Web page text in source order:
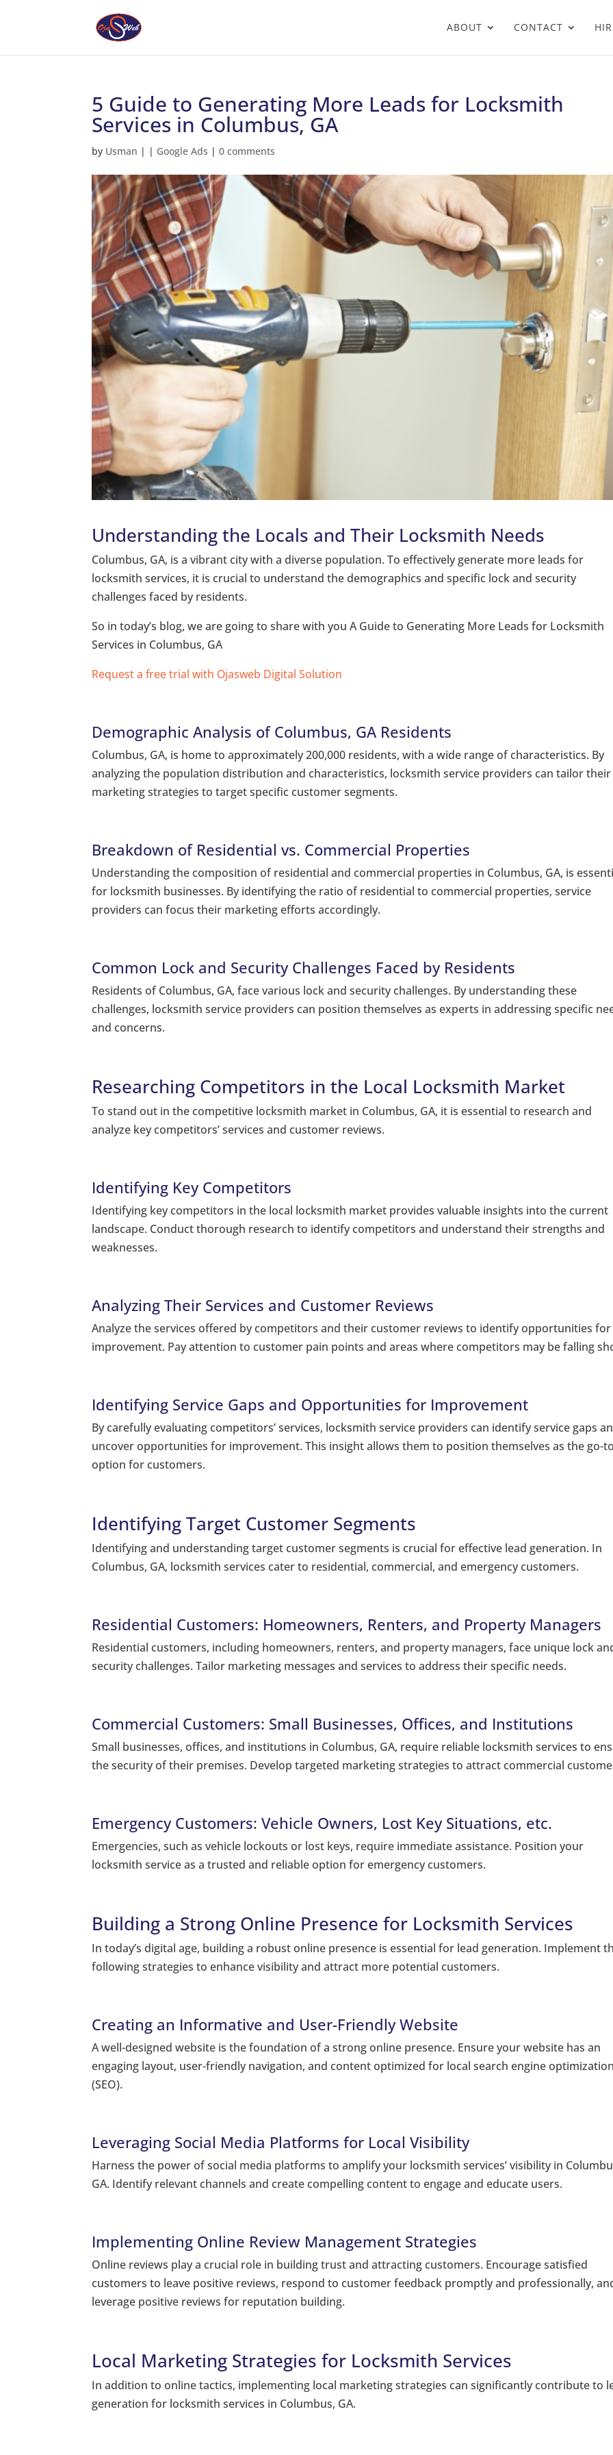
ABOUT CONTACT
5 Guide to Generating More Leads for Locksmith
Services in Columbus, GA
by Usman | | Google Ads |0 comments
Understanding the Locals and Their Locksmith Needs
Columbus, GA, is a vibrant city with a diverse population. To effectively generate more leads for
locksmith services, it is crucial to understand the demographics and specific lock and security
challenges faced by residents.
So in today’s blog, we are going to share with you A Guide to Generating More Leads for Locksmith
Services in Columbus, GA
Request a free trial with Ojasweb Digital Solution
Demographic Analysis of Columbus, GA Residents
Columbus, GA, is home to approximately 200,000 residents, with a wide range of characteristics. By
analyzing the population distribution and characteristics, locksmith service providers can tailor their
marketing strategies to target specific customer segments.
Breakdown of Residential vs. Commercial Properties
Understanding the composition of residential and commercial properties in Columbus, GA, is
for locksmith businesses. By identifying the ratio of residential to commercial properties, service
providers can focus their marketing efforts accordingly.
Common Lock and Security Challenges Faced by Residents
Residents of Columbus, GA, face various lock and security challenges. By understanding these
challenges, locksmith service providers can position themselves as experts in addressing specific
and concerns.
Researching Competitors in the Local Locksmith Market
To stand out in the competitive locksmith market in Columbus, GA, it is essential to research and
analyze key competitors’ services and customer reviews.
Identifying Key Competitors
Identifying key competitors in the local locksmith market provides valuable insights into the current
landscape. Conduct thorough research to identify competitors and understand their strengths and
weaknesses.
Analyzing Their Services and Customer Reviews
Analyze the services offered by competitors and their customer reviews to identify opportunities for
improvement. Pay attention to customer pain points and areas where competitors may be falling
Identifying Service Gaps and Opportunities for Improvement
By carefully evaluating competitors’ services, locksmith service providers can identify service gaps
uncover opportunities for improvement. This insight allows them to position themselves as the go-
option for customers.
Identifying Target Customer Segments
Identifying and understanding target customer segments is crucial for effective lead generation. In
Columbus, GA, locksmith services cater to residential, commercial, and emergency customers.
Residential Customers: Homeowners, Renters, and Property Managers
Residential customers, including homeowners, renters, and property managers, face unique lock
security challenges. Tailor marketing messages and services to address their specific needs.
Commercial Customers: Small Businesses, Offices, and Institutions
Small businesses, offices, and institutions in Columbus, GA, require reliable locksmith services to
the security of their premises. Develop targeted marketing strategies to attract commercial
Emergency Customers: Vehicle Owners, Lost Key Situations, etc.
Emergencies, such as vehicle lockouts or lost keys, require immediate assistance. Position your
locksmith service as a trusted and reliable option for emergency customers.
Building a Strong Online Presence for Locksmith Services
In today’s digital age, building a robust online presence is essential for lead generation. Implement
following strategies to enhance visibility and attract more potential customers.
Creating an Informative and User-Friendly Website
A well-designed website is the foundation of a strong online presence. Ensure your website has an
engaging layout, user-friendly navigation, and content optimized for local search engine
(SEO).
Leveraging Social Media Platforms for Local Visibility
Harness the power of social media platforms to amplify your locksmith services’ visibility in
GA. Identify relevant channels and create compelling content to engage and educate users.
Implementing Online Review Management Strategies
Online reviews play a crucial role in building trust and attracting customers. Encourage satisfied
customers to leave positive reviews, respond to customer feedback promptly and professionally,
leverage positive reviews for reputation building.
Local Marketing Strategies for Locksmith Services
In addition to online tactics, implementing local marketing strategies can significantly contribute to
generation for locksmith services in Columbus, GA.